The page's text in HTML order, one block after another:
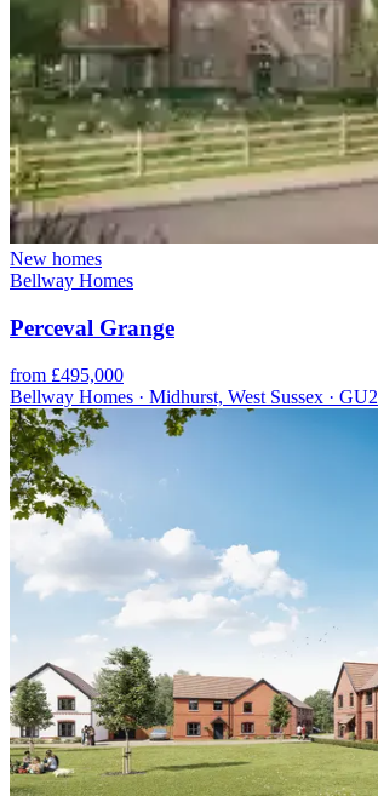
New homes
Bellway Homes
Perceval Grange
from £495,000
Bellway Homes · Midhurst, West Sussex ·